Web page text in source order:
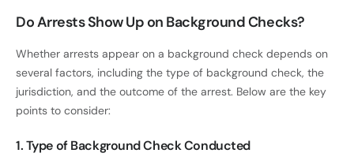
Do Arrests Show Up on Background Checks?
Whether arrests appear on a background check depends on
several factors, including the type of background check, the
jurisdiction, and the outcome of the arrest. Below are the key
points to consider:
1. Type of Background Check Conducted